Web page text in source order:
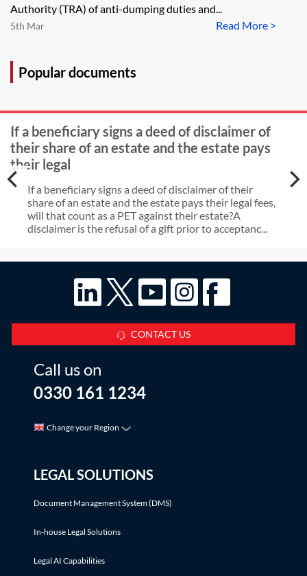
Authority (TRA) of anti-dumping duties and...
Read More >
5th Mar
Popular documents
If a beneficiary signs a deed of disclaimer of
their share of an estate and the estate pays
their legal
If a beneficiary signs a deed of disclaimer of their
share of an estate and the estate pays their legal fees,
will that count as a PET against their estate?A
disclaimer is the refusal of a gift prior to acceptanc...
CONTACT US
Call us on
0330 161 1234
Change your Region
LEGAL SOLUTIONS
Document Management System (DMS)
In-house Legal Solutions
Legal AI Capabilities